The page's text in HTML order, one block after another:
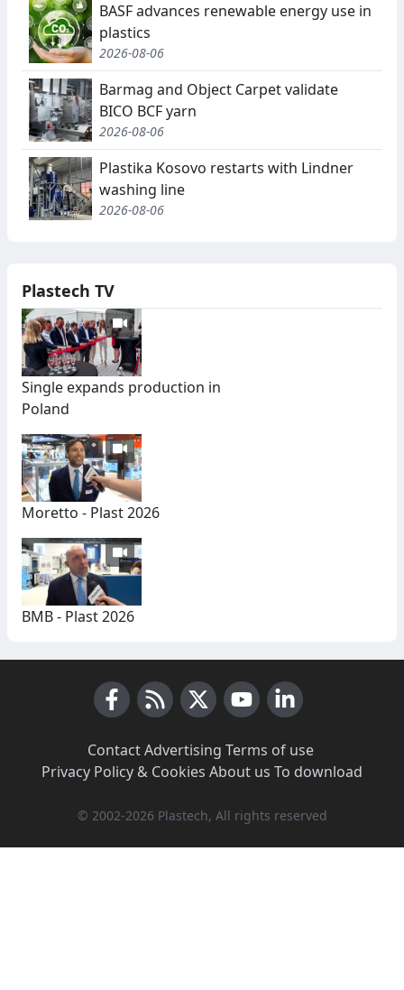
BASF advances renewable energy use in
plastics
2026-08-06
Barmag and Object Carpet validate
BICO BCF yarn
2026-08-06
Plastika Kosovo restarts with Lindner
washing line
2026-08-06
Plastech TV
Single expands production in
Poland
Moretto - Plast 2026
BMB - Plast 2026
Contact·Advertising Terms of use·
Privacy Policy & Cookies About us To download
© 2002-2026 Plastech, All rights reserved